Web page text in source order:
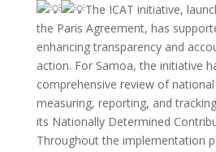
The ICAT initiative,
the Paris Agreement, has
enhancing transparency and
action. For Samoa, the initiative
comprehensive review of
measuring, reporting, and
its Nationally Determined
Throughout the implementation